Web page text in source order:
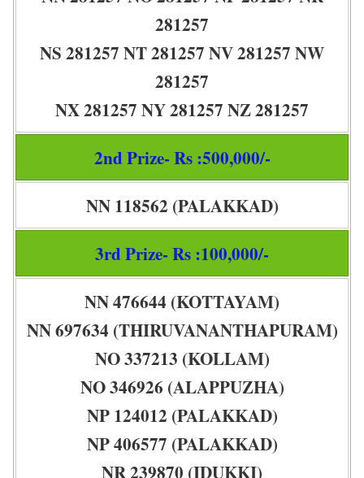
281257
NS 281257 NT 281257 NV 281257 NW
281257
NX 281257 NY 281257 NZ 281257
2nd Prize- Rs :500,000/-
NN 118562 (PALAKKAD)
3rd Prize- Rs :100,000/-
NN 476644 (KOTTAYAM)
NN 697634 (THIRUVANANTHAPURAM)
NO 337213 (KOLLAM)
NO 346926 (ALAPPUZHA)
NP 124012 (PALAKKAD)
NP 406577 (PALAKKAD)
NR 239870 (IDUKKI)